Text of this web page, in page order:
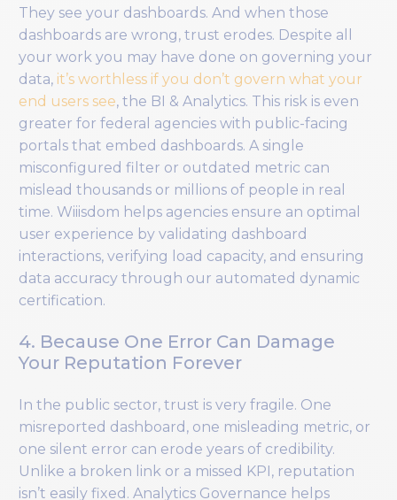
They see your dashboards. And when those
dashboards are wrong, trust erodes. Despite all
your work you may have done on governing your
data, it’s worthless if you don’t govern what your
end users see, the BI & Analytics. This risk is even
greater for federal agencies with public-facing
portals that embed dashboards. A single
misconfigured filter or outdated metric can
mislead thousands or millions of people in real
time. Wiiisdom helps agencies ensure an optimal
user experience by validating dashboard
interactions, verifying load capacity, and ensuring
data accuracy through our automated dynamic
certification.
4. Because One Error Can Damage
Your Reputation Forever
In the public sector, trust is very fragile. One
misreported dashboard, one misleading metric, or
one silent error can erode years of credibility.
Unlike a broken link or a missed KPI, reputation
isn’t easily fixed. Analytics Governance helps